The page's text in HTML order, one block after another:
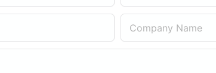
Company Name